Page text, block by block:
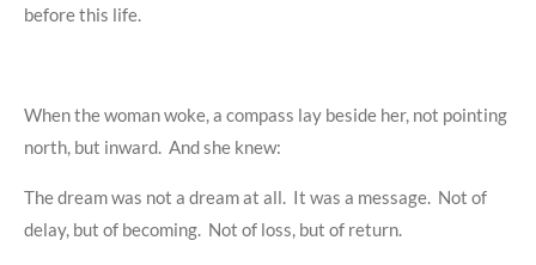
before this life.
When the woman woke, a compass lay beside her, not pointing
north, but inward. And she knew:
The dream was not a dream at all. It was a message. Not of
delay, but of becoming. Not of loss, but of return.